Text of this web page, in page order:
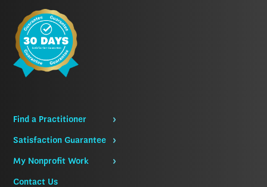
Find a Practitioner
Satisfaction Guarantee
My Nonprofit Work
Contact Us